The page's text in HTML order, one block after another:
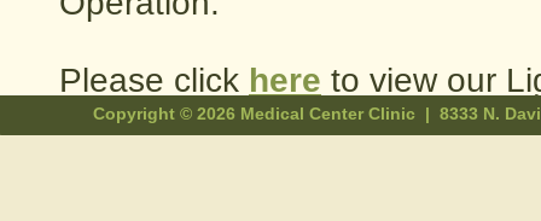
Please click here to view our
Copyright © 2026 Medical Center Clinic | 8333 N.